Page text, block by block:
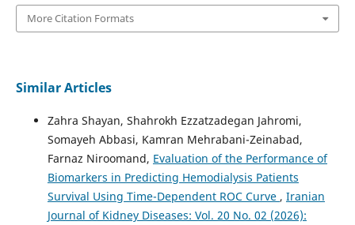
More Citation Formats
Similar Articles
Zahra Shayan, Shahrokh Ezzatzadegan Jahromi,
Somayeh Abbasi, Kamran Mehrabani-Zeinabad,
Farnaz Niroomand, Evaluation of the Performance of
Biomarkers in Predicting Hemodialysis Patients
Survival Using Time-Dependent ROC Curve , Iranian
Journal of Kidney Diseases: Vol. 20 No. 02 (2026):